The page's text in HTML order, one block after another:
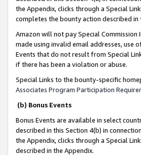
the Appendix, clicks through a Special
completes the bounty action described in
Amazon will not pay Special
made using invalid email addresses, use
Events that do not result from Special
if there has been a violation or abuse.
Special Links to the bounty-specific
Associates Program Participation
(b) Bonus Events
Bonus Events are available in select
described in this Section 4(b) in
the Appendix, clicks through a Special
described in the Appendix.